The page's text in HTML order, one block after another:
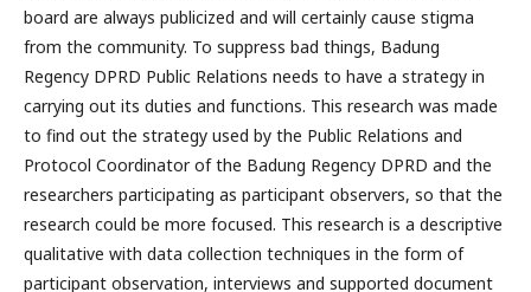
board are always publicized and will certainly cause stigma
from the community. To suppress bad things, Badung
Regency DPRD Public Relations needs to have a strategy in
carrying out its duties and functions. This research was made
to find out the strategy used by the Public Relations and
Protocol Coordinator of the Badung Regency DPRD and the
researchers participating as participant observers, so that the
research could be more focused. This research is a descriptive
qualitative with data collection techniques in the form of
participant observation, interviews and supported document